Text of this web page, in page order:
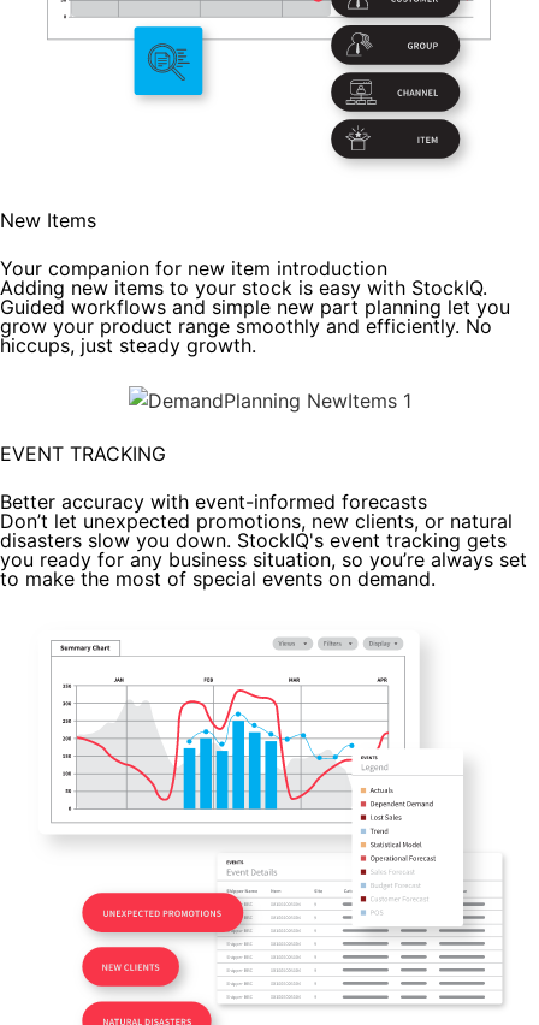
New Items
Your companion for new item introduction
Adding new items to your stock is easy with StockIQ.
Guided workflows and simple new part planning let you
grow your product range smoothly and efficiently. No
hiccups, just steady growth.
EVENT TRACKING
Better accuracy with event-informed forecasts
Don’t let unexpected promotions, new clients, or natural
disasters slow you down. StockIQ's event tracking gets
you ready for any business situation, so you’re always set
to make the most of special events on demand.